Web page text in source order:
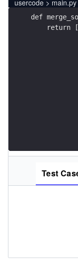
usercode > main.py
return
Test